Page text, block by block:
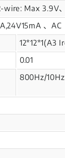
wire: Max 3.9V
、
12*12*1(A3
0.01
800Hz/10Hz